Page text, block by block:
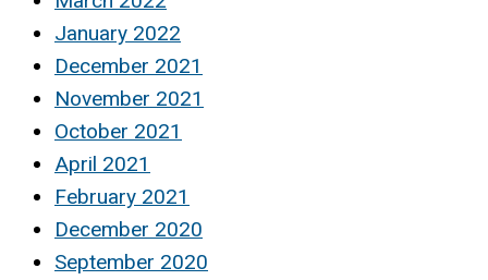
January 2022
December 2021
November 2021
October 2021
April 2021
February 2021
December 2020
September 2020